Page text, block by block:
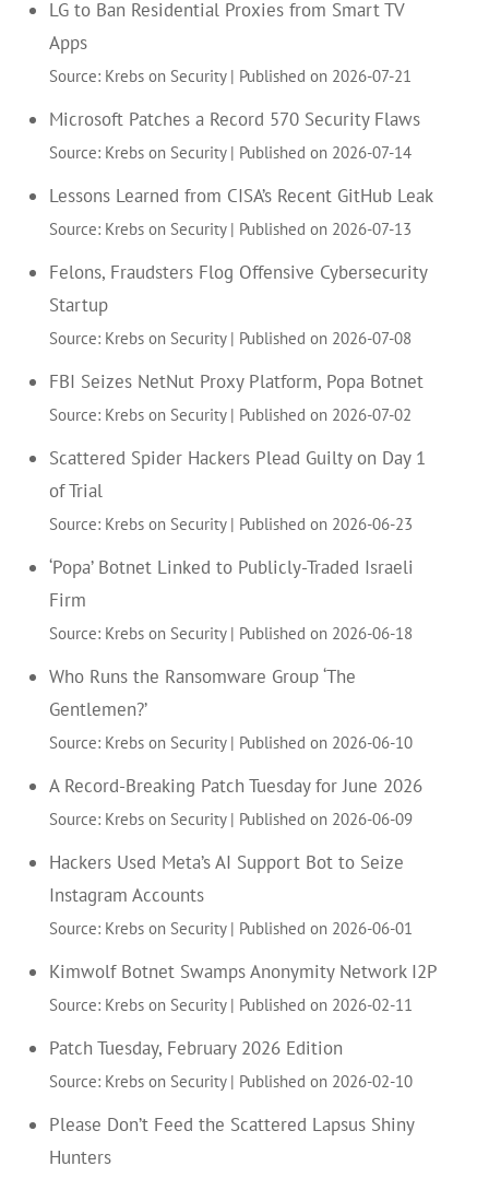
LG to Ban Residential Proxies from Smart TV
Apps
Source: Krebs on Security Published on 2026-07-21
Microsoft Patches a Record 570 Security Flaws
Source: Krebs on Security Published on 2026-07-14
Lessons Learned from CISA’s Recent GitHub Leak
Source: Krebs on Security Published on 2026-07-13
Felons, Fraudsters Flog Offensive Cybersecurity
Startup
Source: Krebs on Security Published on 2026-07-08
FBI Seizes NetNut Proxy Platform, Popa Botnet
Source: Krebs on Security Published on 2026-07-02
Scattered Spider Hackers Plead Guilty on Day 1
of Trial
Source: Krebs on Security Published on 2026-06-23
‘Popa’ Botnet Linked to Publicly-Traded Israeli
Firm
Source: Krebs on Security Published on 2026-06-18
Who Runs the Ransomware Group ‘The
Gentlemen?’
Source: Krebs on Security Published on 2026-06-10
A Record-Breaking Patch Tuesday for June 2026
Source: Krebs on Security Published on 2026-06-09
Hackers Used Meta’s AI Support Bot to Seize
Instagram Accounts
Source: Krebs on Security Published on 2026-06-01
Kimwolf Botnet Swamps Anonymity Network I2P
Source: Krebs on Security Published on 2026-02-11
Patch Tuesday, February 2026 Edition
Source: Krebs on Security Published on 2026-02-10
Please Don’t Feed the Scattered Lapsus Shiny
Hunters